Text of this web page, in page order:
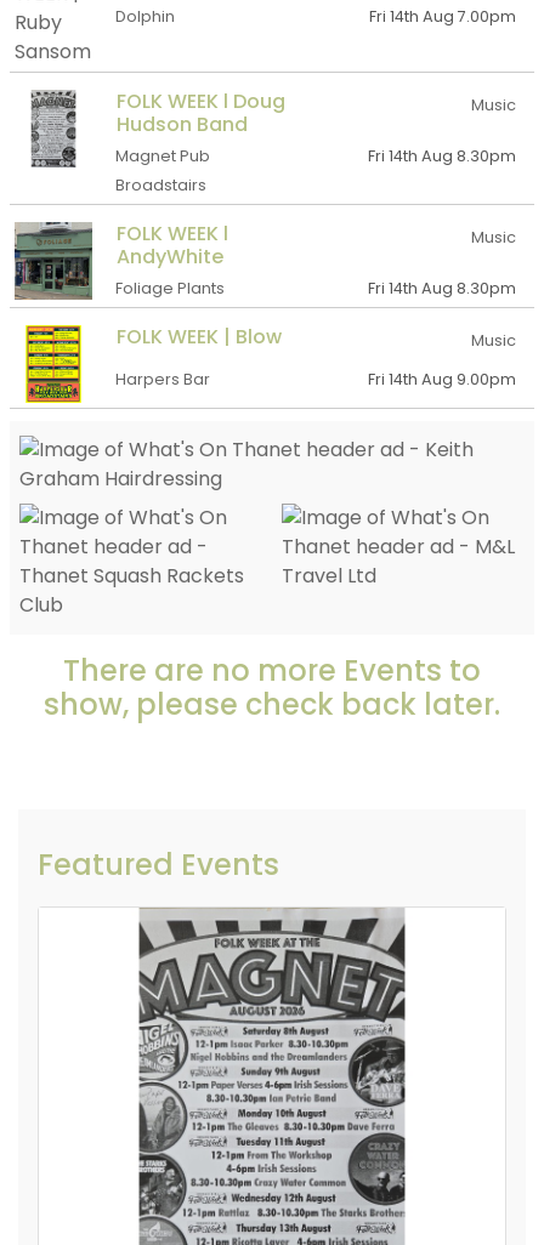
Dolphin Fri 14th Aug 7.00pm
FOLK WEEK l Doug
Hudson Band
Music
Magnet Pub
Broadstairs
Fri 14th Aug 8.30pm
FOLK WEEK l
AndyWhite
Music
Foliage Plants Fri 14th Aug 8.30pm
FOLK WEEK | Blow
Music
Harpers Bar
Fri 14th Aug 9.00pm
There are no more Events to
show, please check back later.
Featured Events